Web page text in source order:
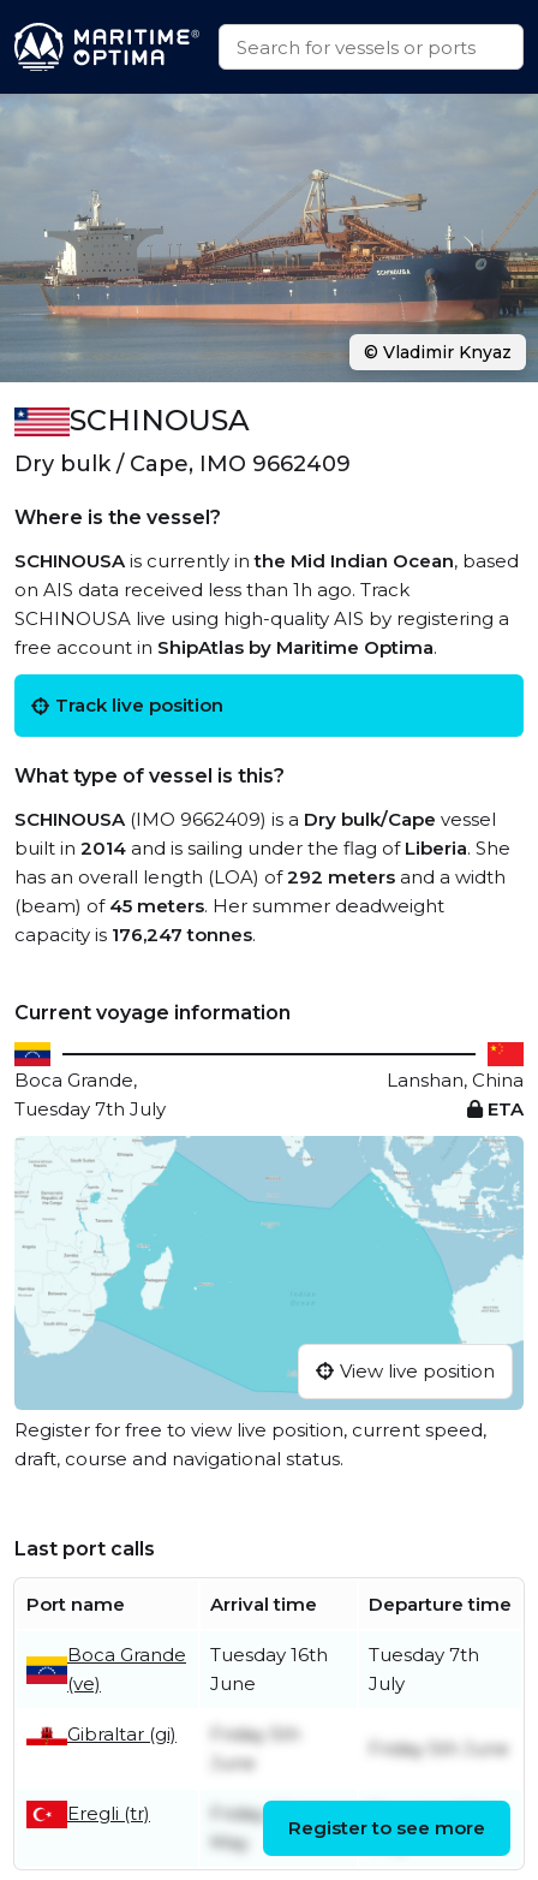
SCHINOUSA
Dry bulk / Cape, IMO 9662409
Where is the vessel?
SCHINOUSAis currently inthe Mid Indian Ocean, based
on AIS data received less than 1h ago. Track
SCHINOUSA live using high-quality AIS by registering a
free account in ShipAtlas by Maritime Optima.
Track live position
What type of vessel is this?
SCHINOUSA(IMO 9662409) is a Dry bulk/Cape vessel
built in 2014 and is sailing under the flag of Liberia. She
has an overall length (LOA) of292 meters and a width
(beam) of 45 meters. Her summer deadweight
capacity is 176,247 tonnes.
Current voyage information
Boca Grande,
Lanshan, China
Tuesday 7th July
ETA
View live position
Register for free to view live position, current speed,
draft, course and navigational status.
Last port calls
Port name Arrival time Departure time
Boca Grande
(ve)
Tuesday 16th
June
Tuesday 7th
July
Gibraltar (gi)
Friday 5th
June
Friday 5th June
Eregli (tr)
Friday 22nd
May
Register to see more
© Vladimir Knyaz